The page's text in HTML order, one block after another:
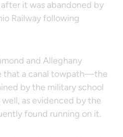
it was abandoned by
Railway following
and Alleghany
that a canal towpath—the
by the military school
as evidenced by the
found running on it.